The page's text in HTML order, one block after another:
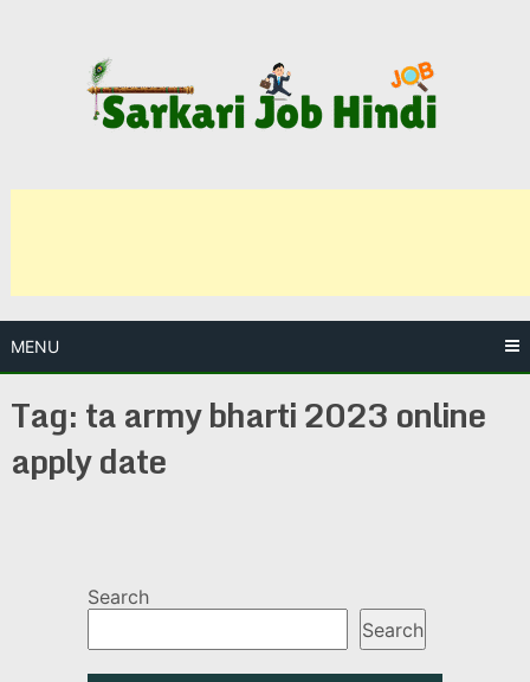
MENU
Tag:ta army bharti 2023 online
apply date
Search
Search